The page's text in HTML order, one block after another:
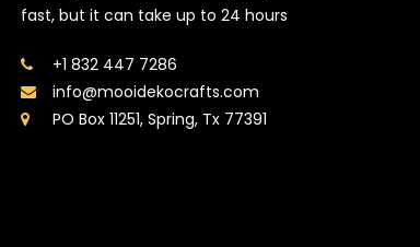
fast, but it can take up to 24 hours
+1 832 447 7286
info@mooidekocrafts.com
PO Box 11251, Spring, Tx 77391